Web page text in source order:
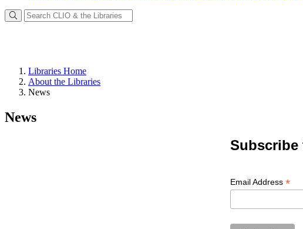
Libraries Home
About the Libraries
News
News
Subscribe
Email Address *